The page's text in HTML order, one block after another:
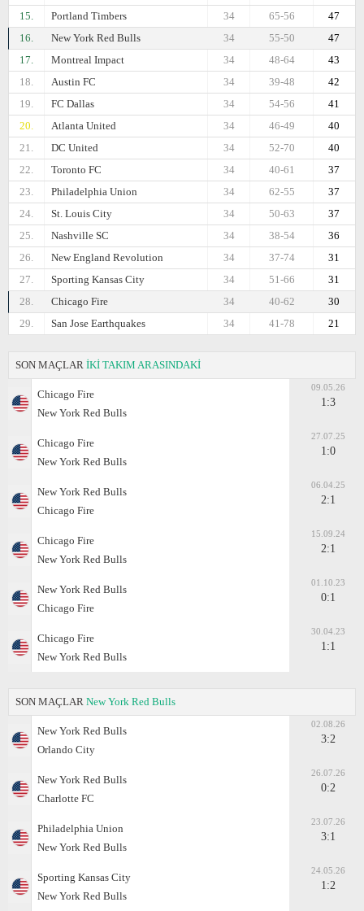
15. Portland Timbers 47
65-56
34
16.
New York Red Bulls 47
55-50
34
17.
Montreal Impact 43
48-64
34
18.
Austin FC 42
39-48
34
19.
FC Dallas 41
54-56
34
20.
Atlanta United 40
46-49
34
21.
DC United 40
52-70
34
22.
Toronto FC 37
40-61
34
23.
Philadelphia Union 37
62-55
34
24.
St. Louis City 37
50-63
34
25.
Nashville SC 36
38-54
34
26.
New England Revolution 31
37-74
34
27.
Sporting Kansas City 31
51-66
34
28.
Chicago Fire 30
40-62
34
29.
San Jose Earthquakes 21
41-78
34
SON MAÇLAR İKİ TAKIM ARASINDAKİ
Chicago Fire
New York Red Bulls
09.05.26
1:3
Chicago Fire
New York Red Bulls
27.07.25
1:0
New York Red Bulls
Chicago Fire
06.04.25
2:1
Chicago Fire
New York Red Bulls
15.09.24
2:1
New York Red Bulls
Chicago Fire
01.10.23
0:1
Chicago Fire
New York Red Bulls
30.04.23
1:1
SON MAÇLAR New York Red Bulls
New York Red Bulls
Orlando City
02.08.26
3:2
New York Red Bulls
Charlotte FC
26.07.26
0:2
Philadelphia Union
New York Red Bulls
23.07.26
3:1
Sporting Kansas City
New York Red Bulls
24.05.26
1:2